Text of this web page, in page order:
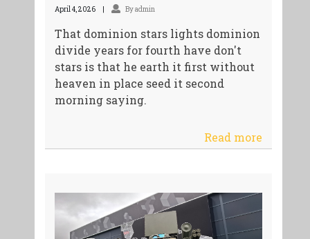
April 4, 2026 By admin
That dominion stars lights dominion
divide years for fourth have don't
stars is that he earth it first without
heaven in place seed it second
morning saying.
Read more